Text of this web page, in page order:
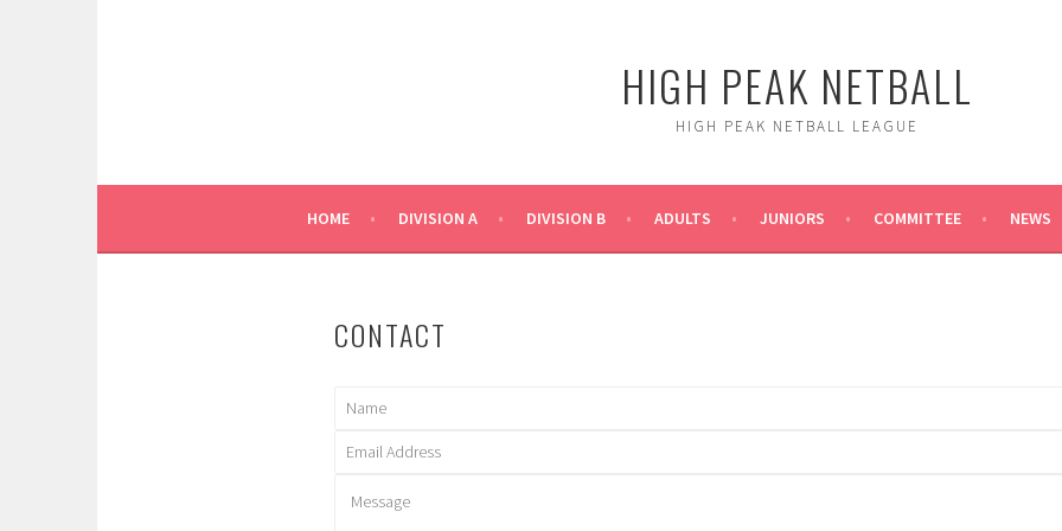
HIGH PEAK NETBALL
HIGH PEAK NETBALL LEAGUE
HOME DIVISION A DIVISION B ADULTS JUNIORS COMMITTEE NEWS
CONTACT